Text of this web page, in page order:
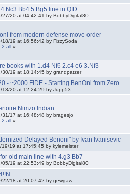
Bb4 5.Bg5 line in QID
27/20 at 04:42:41 by BobbyDigital80
from modern defense move order
18/19 at 16:56:42 by FizzySoda
2 all »
books with 1.d4 Nf6 2.c4 e6 3.Nf3
30/19 at 18:14:45 by grandpatzer
- ~2000 FIDE - Starting BenOni from Zero
13/20 at 12:24:29 by Jupp53
Nimzo Indian
31/17 at 16:48:48 by bragesjo
2 all »
Delayed Benoni" by Ivan Ivanisevic
19/19 at 17:45:45 by kylemeister
old main line with 4.g3 Bb7
05/19 at 22:53:49 by BobbyDigital80
22/18 at 20:07:42 by gewgaw